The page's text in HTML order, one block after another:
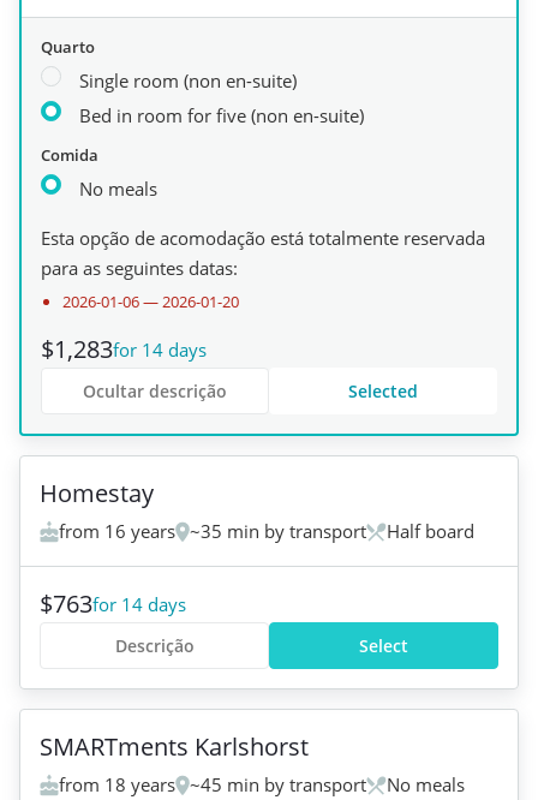
Quarto
Single room (non en-suite)
Bed in room for five (non en-suite)
Comida
No meals
Esta opção de acomodação está totalmente reservada
para as seguintes datas:
2026-01-06—2026-01-20
$1,283for 14 days
Selected
Ocultar descrição
Homestay
from 16 years ~35 min by transport Half board
$763for 14 days
Select
Descrição
+1
SMARTments Karlshorst
from 18 years ~45 min by transport No meals